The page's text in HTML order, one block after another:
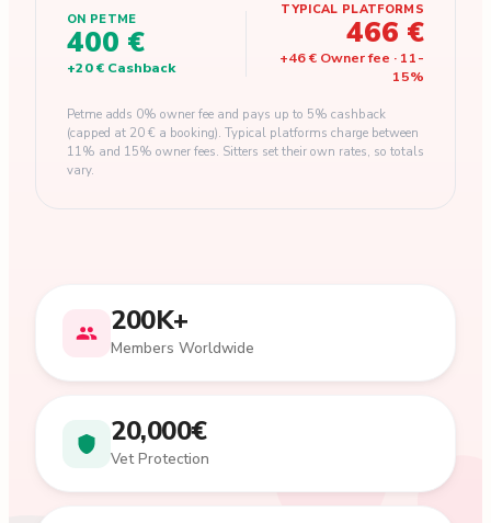
ON PETME
400 €
+20 € Cashback
TYPICAL PLATFORMS
466 €
+46 € Owner fee · 11-
15%
Petme adds 0% owner fee and pays up to 5% cashback
(capped at 20 € a booking). Typical platforms charge between
11% and 15% owner fees. Sitters set their own rates, so totals
vary.
200K+
Members Worldwide
20,000€
Vet Protection